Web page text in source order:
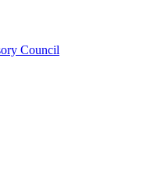
Council